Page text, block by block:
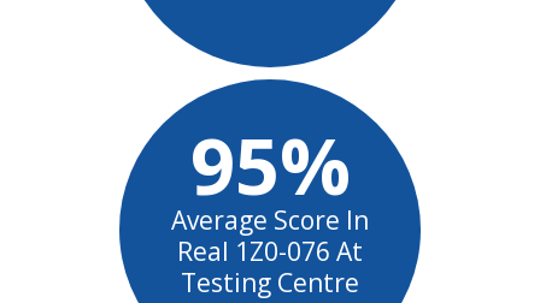
95%
Average Score In
Real 1Z0-076 At
Testing Centre